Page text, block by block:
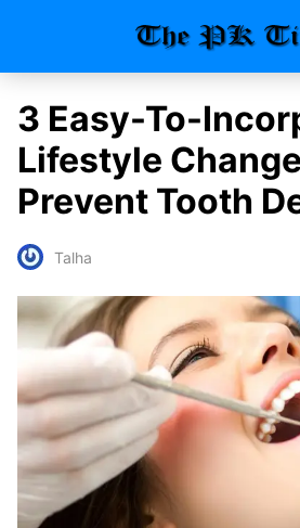
3 Easy-To-
Lifestyle
Prevent Tooth
Talha